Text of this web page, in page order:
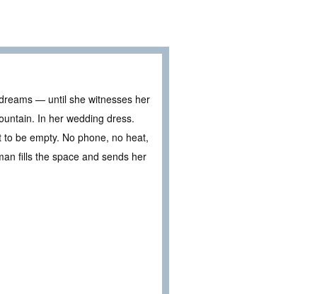
— until she witnesses her
In her wedding dress.
be empty. No phone, no heat,
fills the space and sends her